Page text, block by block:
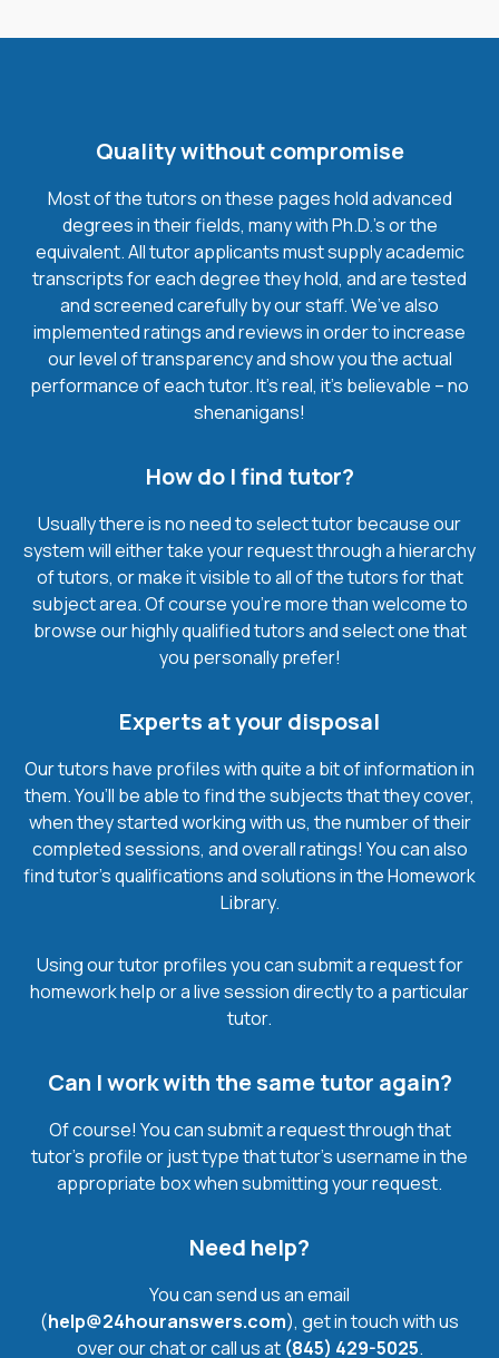
Quality without compromise
Most of the tutors on these pages hold advanced
degrees in their fields, many with Ph.D.'s or the
equivalent. All tutor applicants must supply academic
transcripts for each degree they hold, and are tested
and screened carefully by our staff. We’ve also
implemented ratings and reviews in order to increase
our level of transparency and show you the actual
performance of each tutor. It’s real, it’s believable – no
shenanigans!
How do I find tutor?
Usually there is no need to select tutor because our
system will either take your request through a hierarchy
of tutors, or make it visible to all of the tutors for that
subject area. Of course you’re more than welcome to
browse our highly qualified tutors and select one that
you personally prefer!
Experts at your disposal
Our tutors have profiles with quite a bit of information in
them. You’ll be able to find the subjects that they cover,
when they started working with us, the number of their
completed sessions, and overall ratings! You can also
find tutor’s qualifications and solutions in the Homework
Library.
Using our tutor profiles you can submit a request for
homework help or a live session directly to a particular
tutor.
Can I work with the same tutor again?
Of course! You can submit a request through that
tutor’s profile or just type that tutor’s username in the
appropriate box when submitting your request.
Need help?
You can send us an email
(help@24houranswers.com), get in touch with us
over our chat or call us at (845) 429-5025.